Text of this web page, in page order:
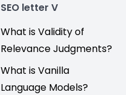
SEO letter V
What is Validity of
Relevance Judgments?
What is Vanilla
Language Models?